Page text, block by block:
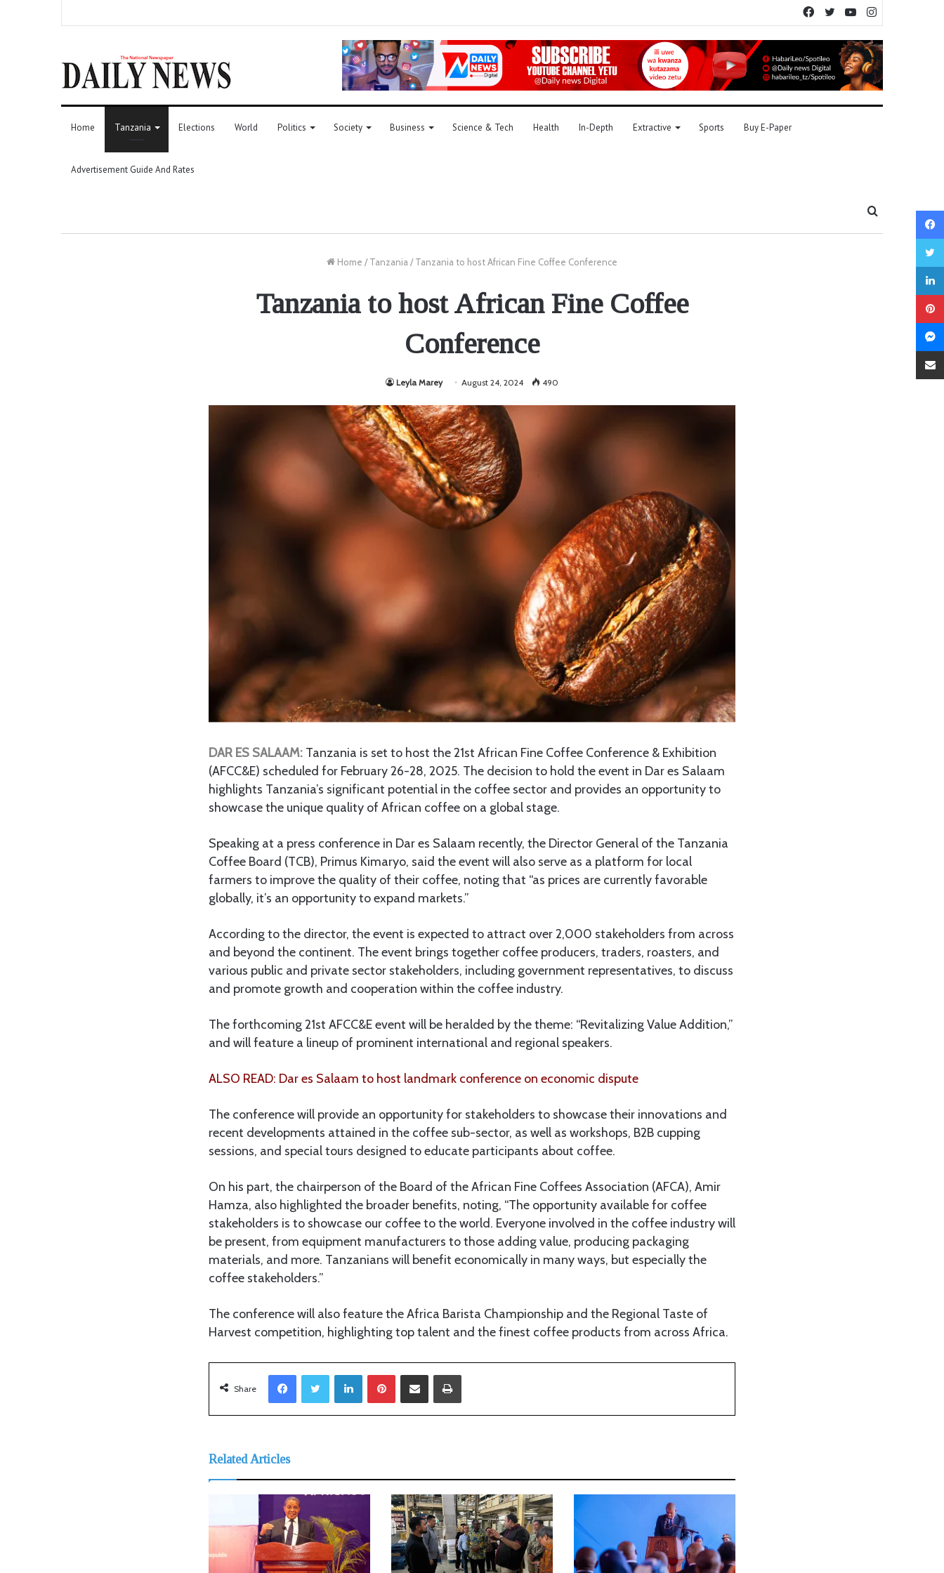
YouTube
Twitter
Facebook
Home Tanzania Elections World Politics Society Business Science & Tech Health In-Depth Extractive Sports Buy E-Paper
Advertisement Guide And Rates
Home / Tanzania / Tanzania to host African Fine Coffee Conference
Tanzania to host African Fine Coffee
Conference
Leyla Marey August 24, 2024 490
DAR ES SALAAM: Tanzania is set to host the 21st African Fine Coffee Conference & Exhibition
(AFCC&E) scheduled for February 26-28, 2025. The decision to hold the event in Dar es Salaam
highlights Tanzania’s significant potential in the coffee sector and provides an opportunity to
showcase the unique quality of African coffee on a global stage.
Speaking at a press conference in Dar es Salaam recently, the Director General of the Tanzania
Coffee Board (TCB), Primus Kimaryo, said the event will also serve as a platform for local
farmers to improve the quality of their coffee, noting that “as prices are currently favorable
globally, it’s an opportunity to expand markets.”
According to the director, the event is expected to attract over 2,000 stakeholders from across
and beyond the continent. The event brings together coffee producers, traders, roasters, and
various public and private sector stakeholders, including government representatives, to discuss
and promote growth and cooperation within the coffee industry.
The forthcoming 21st AFCC&E event will be heralded by the theme: “Revitalizing Value Addition,”
and will feature a lineup of prominent international and regional speakers.
ALSO READ: Dar es Salaam to host landmark conference on economic dispute
The conference will provide an opportunity for stakeholders to showcase their innovations and
recent developments attained in the coffee sub-sector, as well as workshops, B2B cupping
sessions, and special tours designed to educate participants about coffee.
On his part, the chairperson of the Board of the African Fine Coffees Association (AFCA), Amir
Hamza, also highlighted the broader benefits, noting, “The opportunity available for coffee
stakeholders is to showcase our coffee to the world. Everyone involved in the coffee industry will
be present, from equipment manufacturers to those adding value, producing packaging
materials, and more. Tanzanians will benefit economically in many ways, but especially the
coffee stakeholders.”
The conference will also feature the Africa Barista Championship and the Regional Taste of
Harvest competition, highlighting top talent and the finest coffee products from across Africa.
Share
LinkedIn
Related Articles